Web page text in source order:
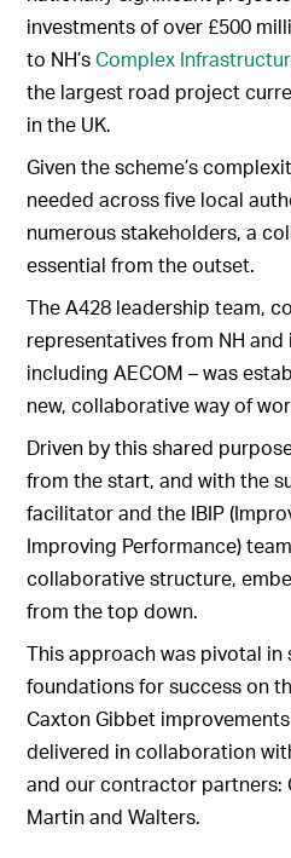
investments of over £500
to NH’sComplex
the largest road project
in the UK.
Given the scheme’s
needed across five local
numerous stakeholders, a
essential from the outset.
The A428 leadership team,
representatives from NH
including AECOM – was
new, collaborative way of
Driven by this shared
from the start, and with the
facilitator and the IBIP
Improving Performance)
collaborative structure,
from the top down.
This approach was pivotal
foundations for success on
Caxton Gibbet
delivered in collaboration
and our contractor partners:
Martin and Walters.